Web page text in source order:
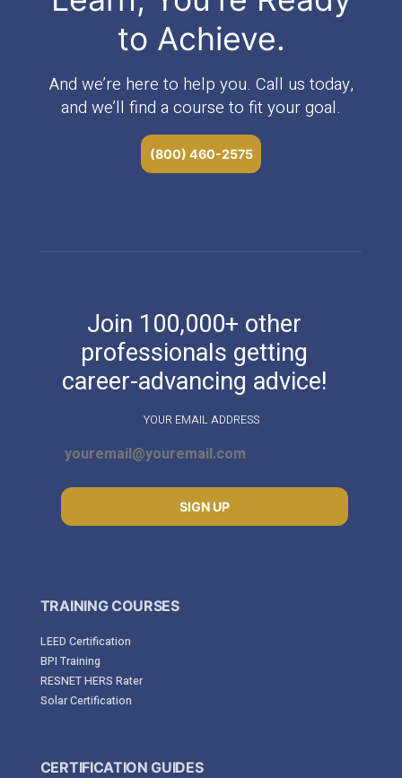
to Achieve.
And we’re here to help you. Call us today,
and we’ll find a course to fit your goal.
(800) 460-2575
Join 100,000+ other
professionals getting
career-advancing advice!
YOUR EMAIL ADDRESS
SIGN UP
TRAINING COURSES
LEED Certification
BPI Training
RESNET HERS Rater
Solar Certification
CERTIFICATION GUIDES